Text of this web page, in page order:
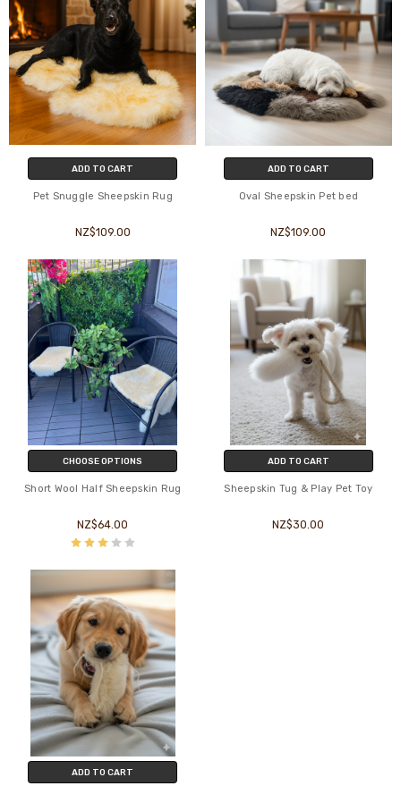
ADD TO CART
Pet Snuggle Sheepskin Rug
NZ$109.00
ADD TO CART
Oval Sheepskin Pet bed
NZ$109.00
CHOOSE OPTIONS
Short Wool Half Sheepskin Rug
NZ$64.00
ADD TO CART
Sheepskin Tug & Play Pet Toy
NZ$30.00
ADD TO CART